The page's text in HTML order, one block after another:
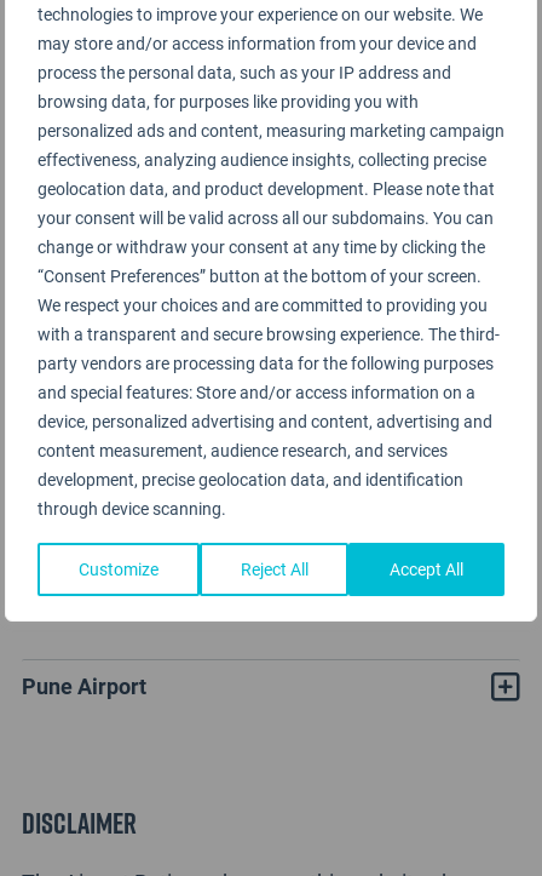
technologies to improve your experience on our website. We
may store and/or access information from your device and
process the personal data, such as your IP address and
browsing data, for purposes like providing you with
personalized ads and content, measuring marketing campaign
effectiveness, analyzing audience insights, collecting precise
geolocation data, and product development. Please note that
your consent will be valid across all our subdomains. You can
change or withdraw your consent at any time by clicking the
“Consent Preferences” button at the bottom of your screen.
We respect your choices and are committed to providing you
with a transparent and secure browsing experience. The third-
party vendors are processing data for the following purposes
and special features: Store and/or access information on a
device, personalized advertising and content, advertising and
content measurement, audience research, and services
development, precise geolocation data, and identification
through device scanning.
Customize Reject All Accept All
Pune Airport Rating Summary
Pune Airport
Pune Airport Rating Analysis
Pune Airport
Disclaimer